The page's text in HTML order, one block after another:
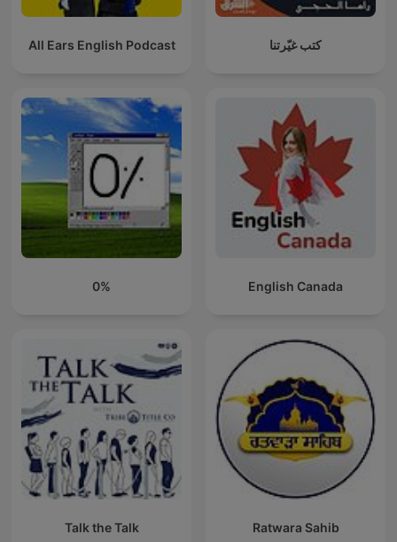
كتب غيّرتنا All Ears English Podcast
English Canada
0%
Ratwara Sahib
Talk the Talk